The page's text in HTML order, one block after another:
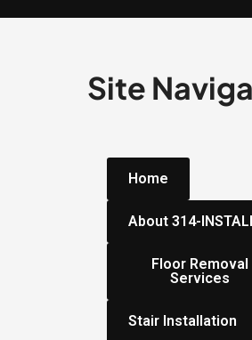
Site
Home
About 314-
Floor Removal
Services
Stair Installation